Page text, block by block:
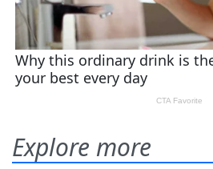
Explore more